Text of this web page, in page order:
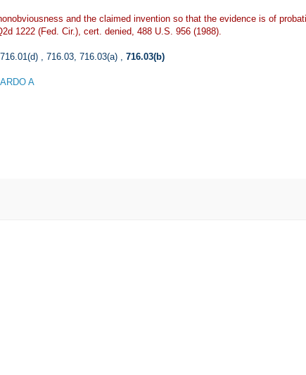
and the claimed invention so that the evidence is of
1222 (Fed. Cir.), cert. denied, 488 U.S. 956 (1988).
716.01(d) , 716.03, 716.03(a) , 716.03(b)
A